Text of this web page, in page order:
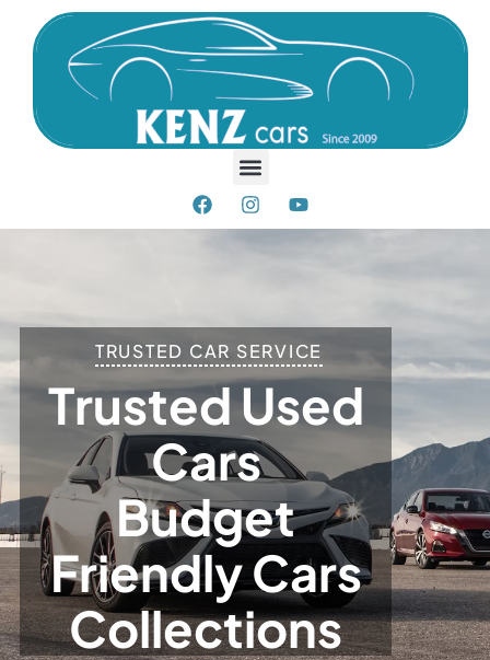
TRUSTED CAR SERVICE
TRUSTEDUSED
CARS
BUDGET
FRIENDLYCARS
COLLECTIONS